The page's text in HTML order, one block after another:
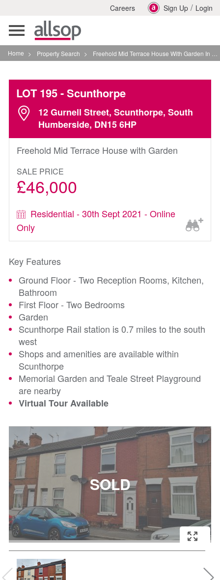
Careers Sign Up / Login
Toggle
navigation
Home > Property Search > Freehold Mid Terrace House With Garden In Scunthorpe
LOT 195- Scunthorpe
12 Gurnell Street, Scunthorpe, South
Humberside, DN15 6HP
Freehold Mid Terrace House with Garden
SALE PRICE
£46,000
Residential - 30th Sept 2021 - Online
Only
Key Features
Ground Floor - Two Reception Rooms, Kitchen,
Bathroom
First Floor - Two Bedrooms
Garden
Scunthorpe Rail station is 0.7 miles to the south
west
Shops and amenities are available within
Scunthorpe
Memorial Garden and Teale Street Playground
are nearby
Virtual Tour Available